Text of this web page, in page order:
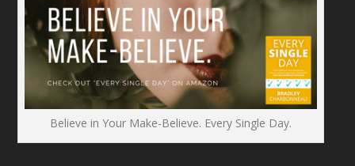
Believe in Your Make-Believe. Every Single Day.